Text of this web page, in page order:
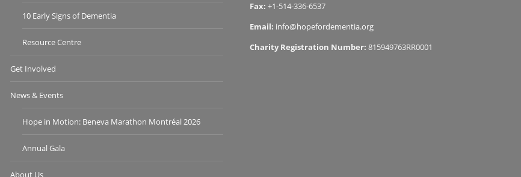
10 Early Signs of Dementia
Resource Centre
Get Involved
News & Events
Hope in Motion: Beneva Marathon Montréal 2026
Annual Gala
About Us
Fax: +1-514-336-6537
Email: info@hopefordementia.org
Charity Registration Number: 815949763RR0001